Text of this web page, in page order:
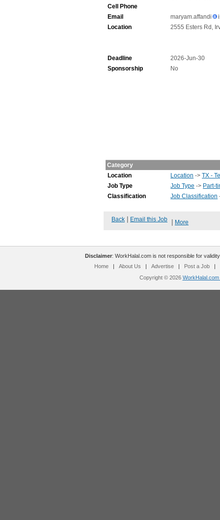
Cell Phone
Email
maryam.affandi
Location
2555 Esters Rd,
Deadline
2026-Jun-30
Sponsorship
No
Category
Location
Location ->TX -
Job Type
Job Type -> Part-
Classification
Job Classification
Back Email this Job More
Disclaimer: WorkHalal.com is not responsible for
Home
| About Us | Advertise | Post a Job
|
Copyright © 2026